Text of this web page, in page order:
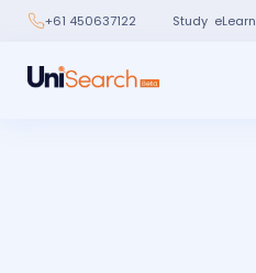
+61 450637122 Study